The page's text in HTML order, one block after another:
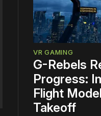
VR GAMING
G-Rebels
Progress:
Flight
Takeoff